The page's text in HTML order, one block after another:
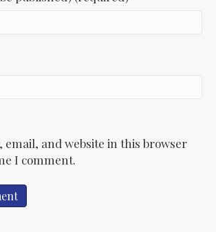
email, and website in this browser
I comment.